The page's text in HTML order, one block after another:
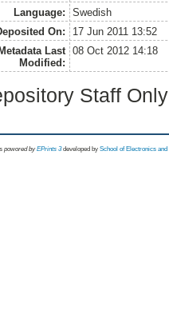
Language:
Swedish
On:
17 Jun 2011 13:52
Metadata Last
Modified:
08 Oct 2012 14:18
Staff
powored byEPrints 3 developed by School of Electronics